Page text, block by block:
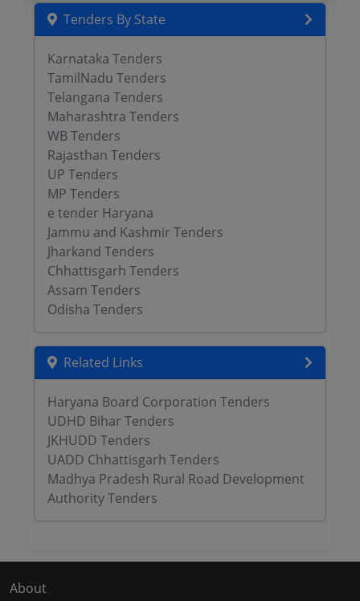
Tenders By State
Karnataka Tenders
TamilNadu Tenders
Telangana Tenders
Maharashtra Tenders
WB Tenders
Rajasthan Tenders
UP Tenders
MP Tenders
e tender Haryana
Jammu and Kashmir Tenders
Jharkand Tenders
Chhattisgarh Tenders
Assam Tenders
Odisha Tenders
Related Links
Haryana Board Corporation Tenders
UDHD Bihar Tenders
JKHUDD Tenders
UADD Chhattisgarh Tenders
Madhya Pradesh Rural Road Development
Authority Tenders
About